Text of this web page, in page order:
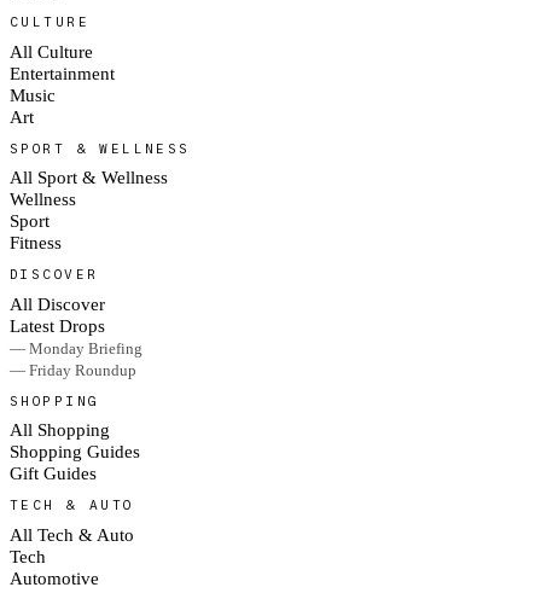
CULTURE
All Culture
Entertainment
Music
Art
SPORT & WELLNESS
All Sport & Wellness
Wellness
Sport
Fitness
DISCOVER
All Discover
Latest Drops
— Monday Briefing
— Friday Roundup
SHOPPING
All Shopping
Shopping Guides
Gift Guides
TECH & AUTO
All Tech & Auto
Tech
Automotive